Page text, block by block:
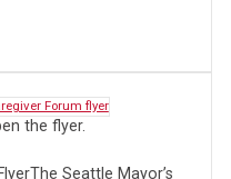
the flyer.
Seattle Mayor’s